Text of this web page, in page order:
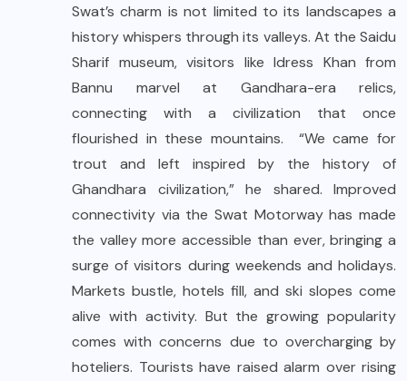
Swat’s charm is not limited to its landscapes a
history whispers through its valleys. At the Saidu
Sharif museum, visitors like Idress Khan from
Bannu marvel at Gandhara-era relics,
connecting with a civilization that once
flourished in these mountains. “We came for
trout and left inspired by the history of
Ghandhara civilization,” he shared. Improved
connectivity via the Swat Motorway has made
the valley more accessible than ever, bringing a
surge of visitors during weekends and holidays.
Markets bustle, hotels fill, and ski slopes come
alive with activity. But the growing popularity
comes with concerns due to overcharging by
hoteliers. Tourists have raised alarm over rising